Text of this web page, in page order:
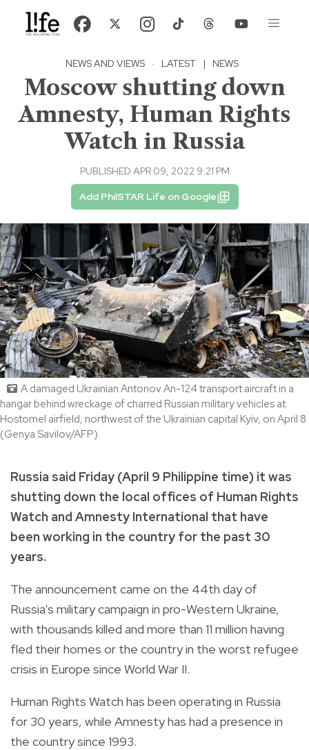
NEWS AND VIEWS · LATEST | NEWS
Moscow shutting down
Amnesty, Human Rights
Watch in Russia
PUBLISHED APR 09, 2022 9:21 PM
Add PhilSTAR Life on Google
A damaged Ukrainian Antonov An-124 transport aircraft in a
hangar behind wreckage of charred Russian military vehicles at
Hostomel airfield, northwest of the Ukrainian capital Kyiv, on April 8.
(Genya Savilov/AFP)
Russia said Friday (April 9 Philippine time) it was
shutting down the local offices of Human Rights
Watch and Amnesty International that have
been working in the country for the past 30
years.
The announcement came on the 44th day of
Russia's military campaign in pro-Western Ukraine,
with thousands killed and more than 11 million having
fled their homes or the country in the worst refugee
crisis in Europe since World War II.
Human Rights Watch has been operating in Russia
for 30 years, while Amnesty has had a presence in
the country since 1993.